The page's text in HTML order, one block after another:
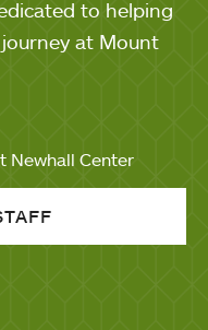
to helping
at Mount
Newhall Center